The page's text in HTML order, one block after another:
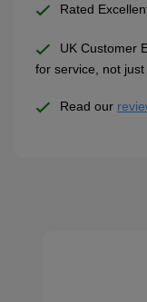
Rated
UK Customer
for service, not
Read our